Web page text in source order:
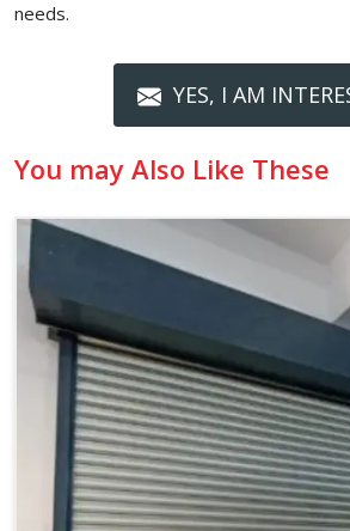
needs.
YES, I AM
You may Also Like These